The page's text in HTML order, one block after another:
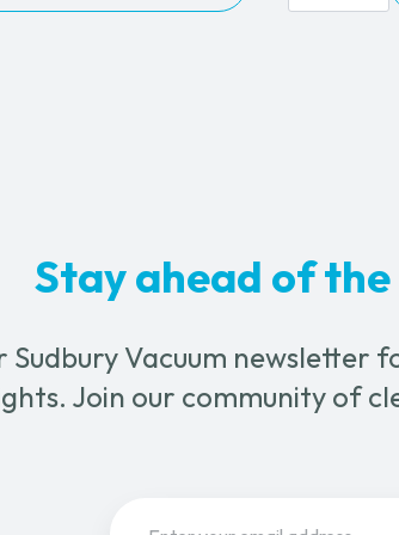
Stay ahead of
Sudbury Vacuum newsletter
Join our community of